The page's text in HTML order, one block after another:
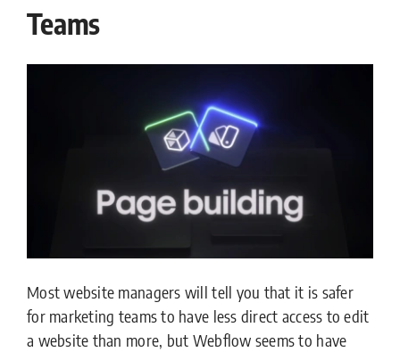
Teams
Most website managers will tell you that it is safer
for marketing teams to have less direct access to edit
a website than more, but Webflow seems to have